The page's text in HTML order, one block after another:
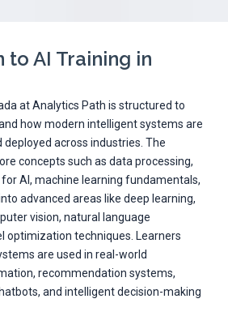
AI Training in
at Analytics Path is structured to
how modern intelligent systems are
deployed across industries. The
concepts such as data processing,
AI, machine learning fundamentals,
advanced areas like deep learning,
vision, natural language
optimization techniques. Learners
are used in real-world
recommendation systems,
and intelligent decision-making